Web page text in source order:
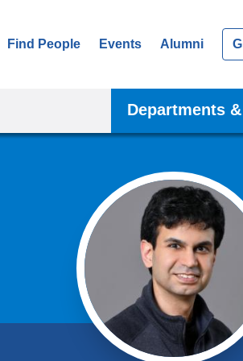
Find People Events Alumni
Departments